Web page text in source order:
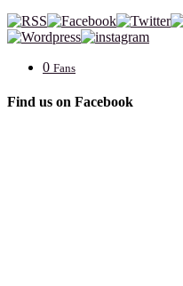
0 Fans
Find us on Facebook